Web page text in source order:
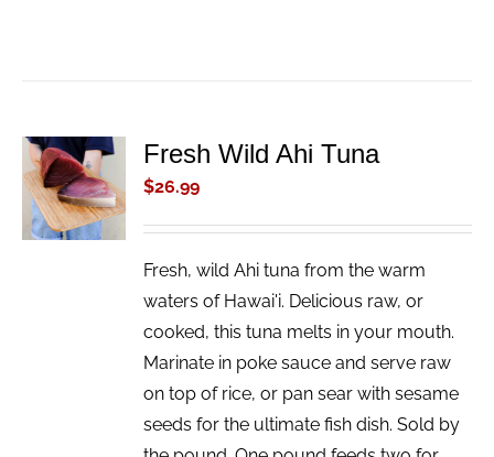
ADD TO
CART
/
DETAILS
Fresh Wild Ahi Tuna
$26.99
Fresh, wild Ahi tuna from the warm
waters of Hawai'i. Delicious raw, or
cooked, this tuna melts in your mouth.
Marinate in poke sauce and serve raw
on top of rice, or pan sear with sesame
seeds for the ultimate fish dish. Sold by